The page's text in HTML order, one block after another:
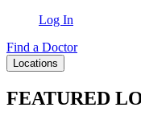
Log In
Find a Doctor
Locations
FEATURED